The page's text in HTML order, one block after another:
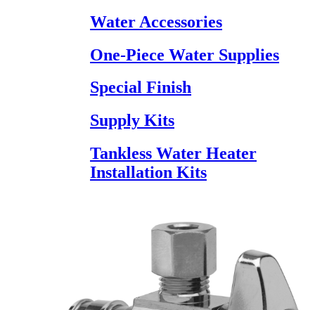
Water Accessories
One-Piece Water Supplies
Special Finish
Supply Kits
Tankless Water Heater
Installation Kits